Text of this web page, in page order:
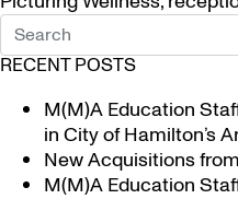
RECENT POSTS
M(M)A Education
in City of Hamilton’s
New Acquisitions
M(M)A Education